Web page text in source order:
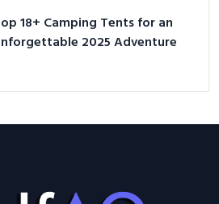
18+ Camping Tents for an
2025 Adventure